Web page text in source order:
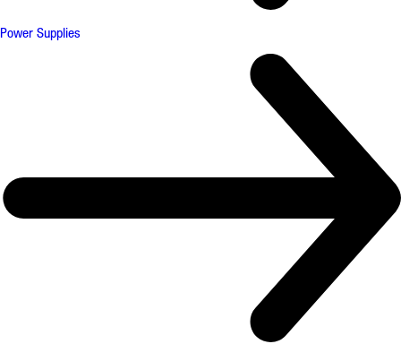
Power Supplies